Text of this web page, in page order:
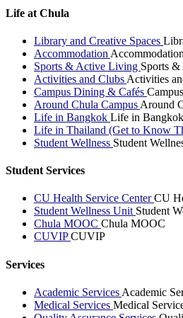
Life at Chula
Library and Creative Spaces
Accommodation Accommodation
Sports & Active Living Sports
Activities and Clubs Activities
Campus Dining & Cafés
Around Chula Campus Around
Life in Bangkok Life in Bangkok
Life in Thailand (Get to Know
Student Wellness Student
Student Services
CU Health Service CenterCU
Student Wellness Unit Student
Chula MOOC Chula MOOC
CUVIPCUVIP
Services
Academic Services Academic
Medical Services Medical